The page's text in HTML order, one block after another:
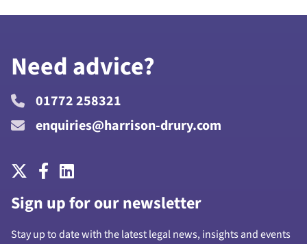
Need advice?
01772 258321
enquiries@harrison-drury.com
Sign up for our newsletter
Stay up to date with the latest legal news, insights and events